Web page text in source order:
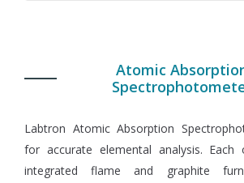
Atomic
Labtron Atomic Absorption
for accurate elemental analysis.
integrated flame and graphite